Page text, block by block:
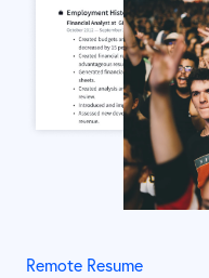
Remote Resume